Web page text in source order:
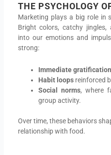
THE PSYCHOLOGY
Marketing plays a big role in
Bright colors, catchy jingles,
into our emotions and
strong:
Immediate gratification
Habit loopsreinforced
Social norms, where
group activity.
Over time, these behaviors
relationship with food.